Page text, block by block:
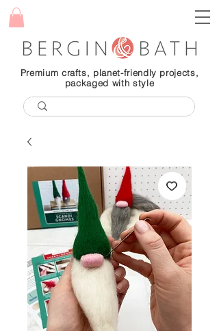
Premium crafts, planet-friendly projects,
packaged with style